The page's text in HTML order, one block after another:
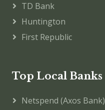
TD Bank
Huntington
First Republic
Top Local Banks
Netspend (Axos Bank)